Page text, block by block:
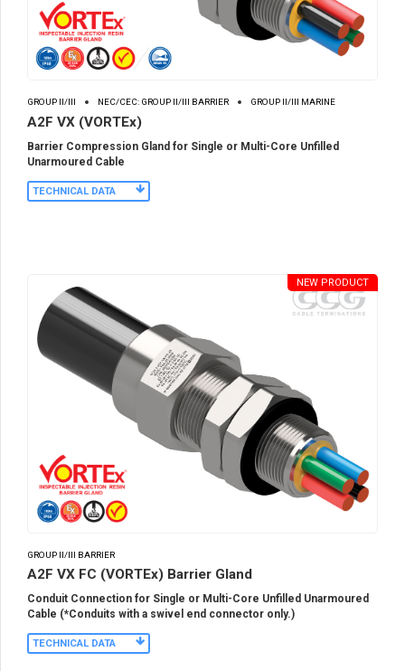
GROUP II/III NEC/CEC: GROUP II/III BARRIER GROUP II/III MARINE
A2F VX (VORTEx)
Barrier Compression Gland for Single or Multi-Core Unfilled
Unarmoured Cable
TECHNICAL DATA
GROUP II/III BARRIER
A2F VX FC (VORTEx) Barrier Gland
NEW PRODUCT
Conduit Connection for Single or Multi-Core Unfilled Unarmoured
Cable (*Conduits with a swivel end connector only.)
TECHNICAL DATA